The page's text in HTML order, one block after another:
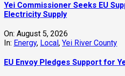
Yei Commissioner Seeks EU
Electricity Supply
On: August 5, 2026
In: Energy, Local, Yei River County
EU Envoy Pledges Support for